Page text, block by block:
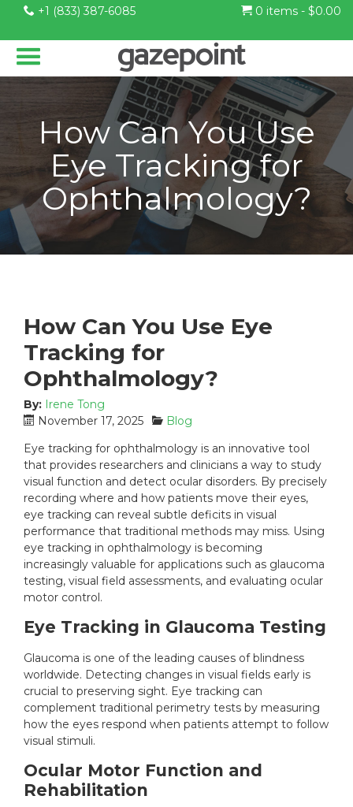
+1 (833) 387-6085 0 items - $0.00
How Can You Use
Eye Tracking for
Ophthalmology?
How Can You Use Eye
Tracking for
Ophthalmology?
By: Irene Tong
P
s
t
e
d
o
n
:
November 17, 2025
C
t
e
g
o
r
i
e
s
:
Blog
Eye tracking for ophthalmology is an innovative tool
that provides researchers and clinicians a way to study
visual function and detect ocular disorders. By precisely
recording where and how patients move their eyes,
eye tracking can reveal subtle deficits in visual
performance that traditional methods may miss. Using
eye tracking in ophthalmology is becoming
increasingly valuable for applications such as glaucoma
testing, visual field assessments, and evaluating ocular
motor control.
Eye Tracking in Glaucoma Testing
Glaucoma is one of the leading causes of blindness
worldwide. Detecting changes in visual fields early is
crucial to preserving sight. Eye tracking can
complement traditional perimetry tests by measuring
how the eyes respond when patients attempt to follow
visual stimuli.
Ocular Motor Function and
Rehabilitation